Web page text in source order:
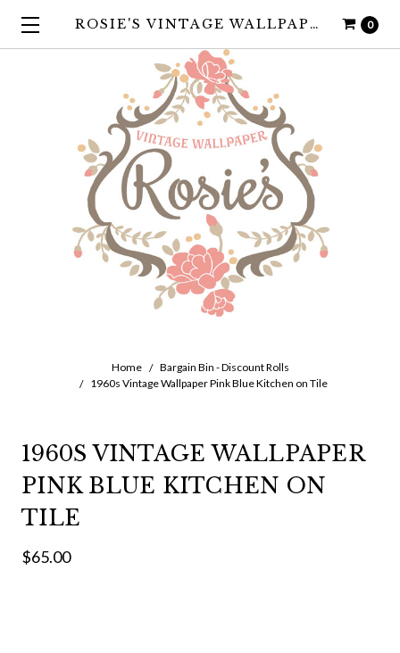
0
ROSIE'S VINTAGE WALLPAPER
Home
Bargain Bin - Discount Rolls
1960s Vintage Wallpaper Pink Blue Kitchen on Tile
1960S VINTAGE WALLPAPER
PINK BLUE KITCHEN ON
TILE
$65.00